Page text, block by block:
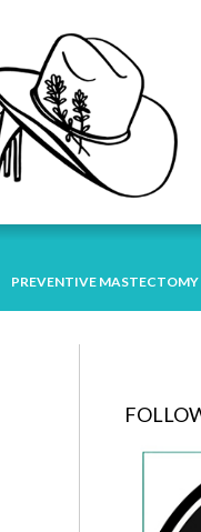
PREVENTIVE MASTECTOMY